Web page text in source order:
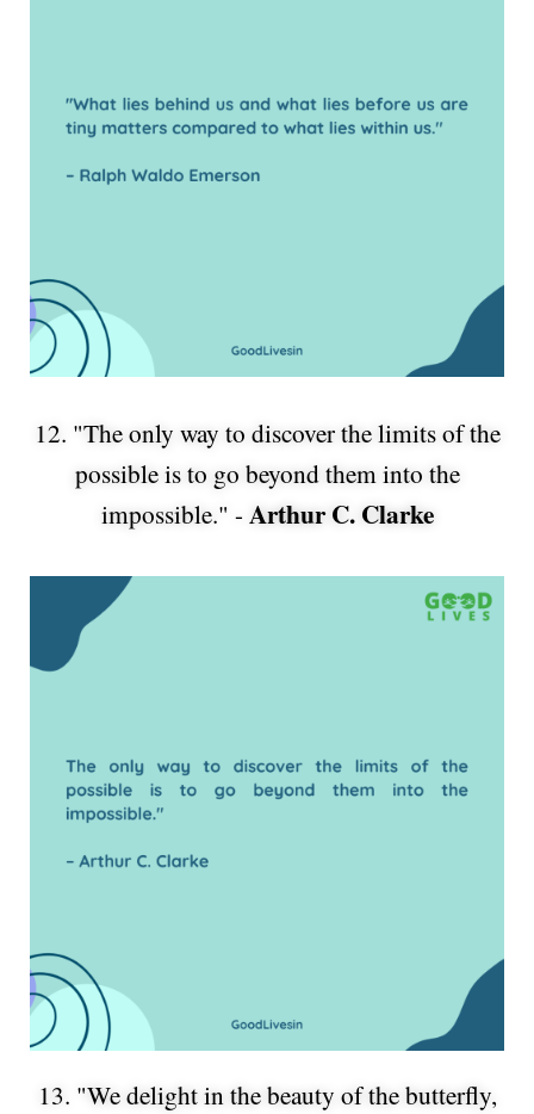
12. "The only way to discover the limits of the
possible is to go beyond them into the
impossible." - Arthur C. Clarke
13. "We delight in the beauty of the butterfly,